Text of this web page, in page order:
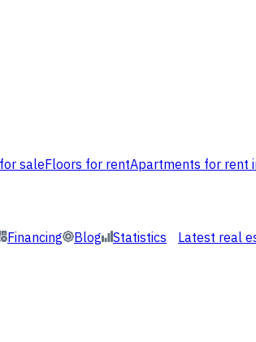
saleFloors for rentApartments for rent
Financing Blog Statistics Latest real